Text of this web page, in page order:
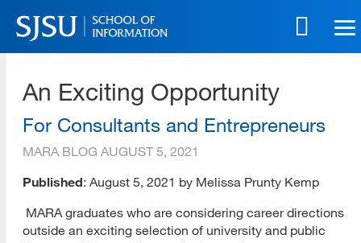
Skip
to
main
Skip
site
An Exciting Opportunity
For Consultants and Entrepreneurs
MARA BLOG AUGUST 5, 2021
Published: August 5, 2021 by Melissa Prunty Kemp
MARA graduates who are considering career directions
outside an exciting selection of university and public